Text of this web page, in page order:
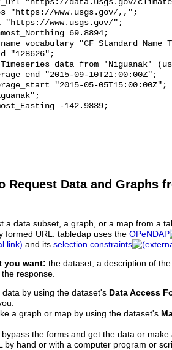
Request Data and Graphs
a data subset, a graph, or a map from a
formed URL. tabledap uses the OPeNDAP
and its selection constraints
you want: the dataset, a description of
response.
by using the dataset's Data Access
a graph or map by using the dataset's
the forms and get the data or
by hand or with a computer program or